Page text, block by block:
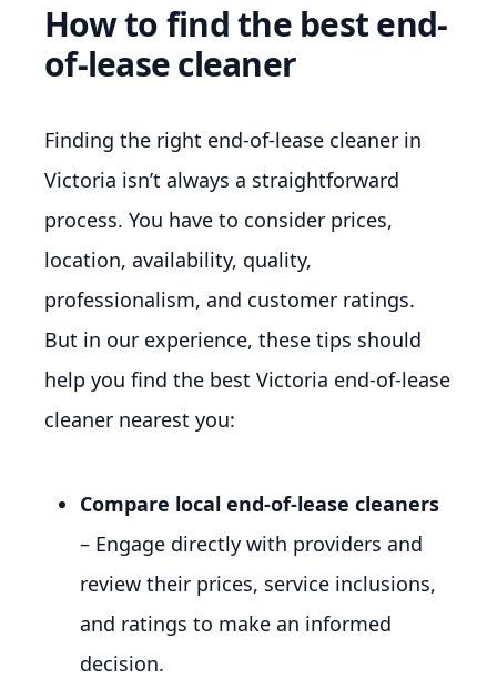
How to find the best end-
of-lease cleaner
Finding the right end-of-lease cleaner in
Victoria isn’t always a straightforward
process. You have to consider prices,
location, availability, quality,
professionalism, and customer ratings.
But in our experience, these tips should
help you find the best Victoria end-of-lease
cleaner nearest you:
Compare local end-of-lease cleaners
– Engage directly with providers and
review their prices, service inclusions,
and ratings to make an informed
decision.